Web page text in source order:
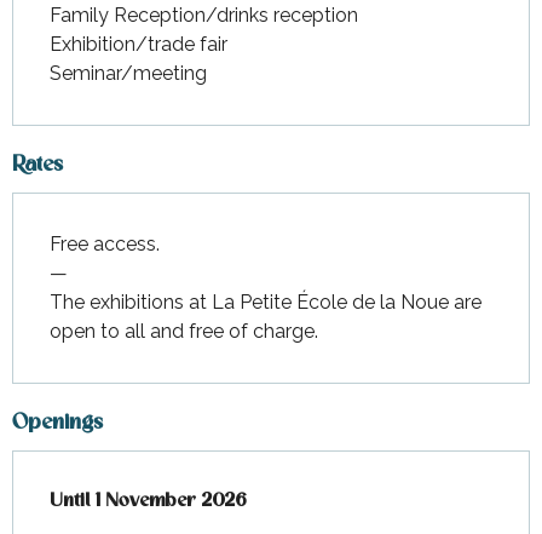
Family Reception/drinks reception
Exhibition/trade fair
Seminar/meeting
Rates
Free access.
—
The exhibitions at La Petite École de la Noue are
open to all and free of charge.
Openings
From 4 April 2026until
Until1 November 2026